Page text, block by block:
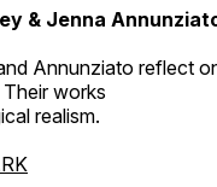
& Jenna
Annunziato reflect
works
realism.